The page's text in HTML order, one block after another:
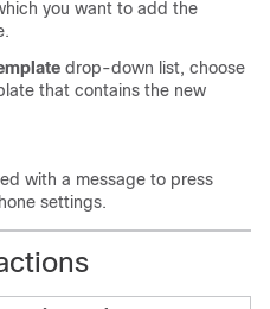
you want to add the
drop-down list, choose
that contains the new
with a message to press
settings.